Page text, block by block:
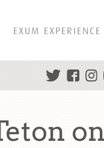
EXUM EXPERIENCE